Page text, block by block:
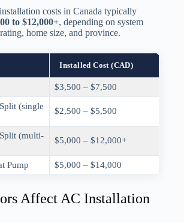
costs in Canada typically
to $12,000+, depending on system
home size, and province.
Installed Cost (CAD)
$3,500 – $7,500
(single
$2,500 – $5,500
(multi-
$5,000 – $12,000+
Pump $5,000 – $14,000
Affect AC Installation